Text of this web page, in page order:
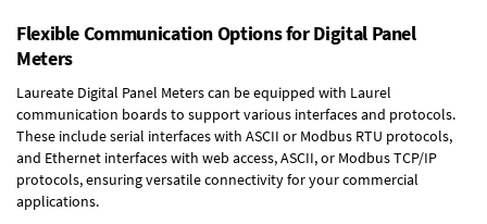
Flexible Communication Options for Digital Panel
Meters
Laureate Digital Panel Meters can be equipped with Laurel
communication boards to support various interfaces and protocols.
These include serial interfaces with ASCII or Modbus RTU protocols,
and Ethernet interfaces with web access, ASCII, or Modbus TCP/IP
protocols, ensuring versatile connectivity for your commercial
applications.